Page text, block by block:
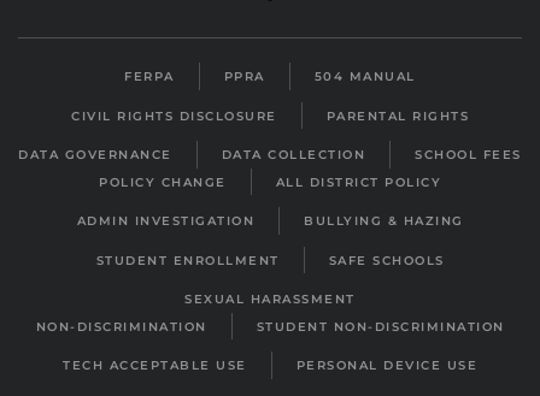
FERPA PPRA 504 MANUAL
CIVIL RIGHTS DISCLOSURE PARENTAL RIGHTS
DATA GOVERNANCE DATA COLLECTION
SCHOOL FEES
POLICY CHANGE
ALL DISTRICT POLICY
ADMIN INVESTIGATION BULLYING & HAZING
STUDENT ENROLLMENT SAFE SCHOOLS
SEXUAL HARASSMENT
NON-DISCRIMINATION
STUDENT NON-DISCRIMINATION
TECH ACCEPTABLE USE PERSONAL DEVICE USE